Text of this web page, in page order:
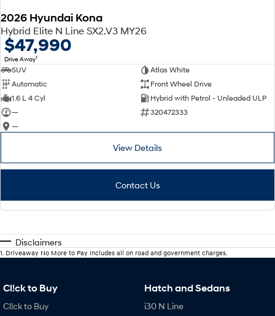
2026 Hyundai Kona
Hybrid Elite N Line SX2.V3 MY26
$47,990
Drive Away1
SUV
Atlas White
Automatic
Front Wheel Drive
1.6 L 4 Cyl
Hybrid with Petrol - Unleaded ULP
—
320472333
—
View Details
Contact Us
Disclaimers
1. Driveaway No More to Pay includes all on road and government charges.
Cl!ck to Buy
Cl!ck to Buy
Hatch and Sedans
i30 N Line